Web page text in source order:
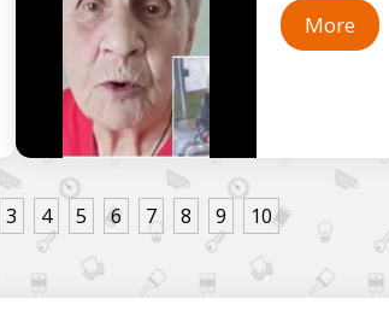
More
3 4 5 6 7 8 9 10